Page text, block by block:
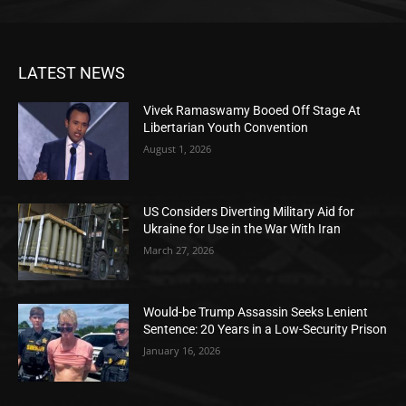
LATEST NEWS
Vivek Ramaswamy Booed Off Stage At
Libertarian Youth Convention
August 1, 2026
US Considers Diverting Military Aid for
Ukraine for Use in the War With Iran
March 27, 2026
Would-be Trump Assassin Seeks Lenient
Sentence: 20 Years in a Low-Security Prison
January 16, 2026